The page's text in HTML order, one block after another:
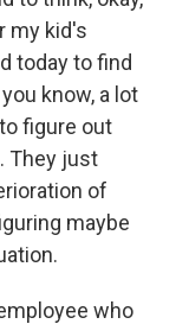
my kid's
today to find
know, a lot
figure out
They just
of
maybe
who